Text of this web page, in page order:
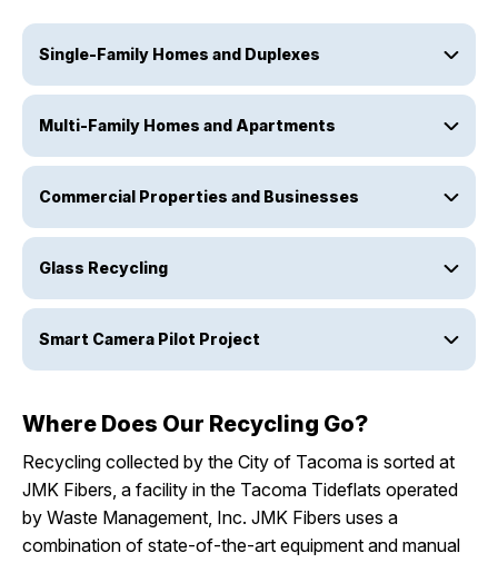
Single-Family Homes and Duplexes
Multi-Family Homes and Apartments
Commercial Properties and Businesses
Glass Recycling
Smart Camera Pilot Project
Where Does Our Recycling Go?
Recycling collected by the City of Tacoma is sorted at
JMK Fibers, a facility in the Tacoma Tideflats operated
by Waste Management, Inc. JMK Fibers uses a
combination of state-of-the-art equipment and manual